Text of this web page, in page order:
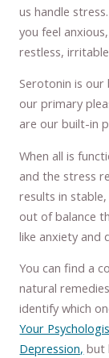
us handle
you feel
restless,
Serotonin is
our primary
are our built-in
When all is
and the stress
results in
out of balance
like anxiety and
You can find a
natural
identify which
Your
Depression, but